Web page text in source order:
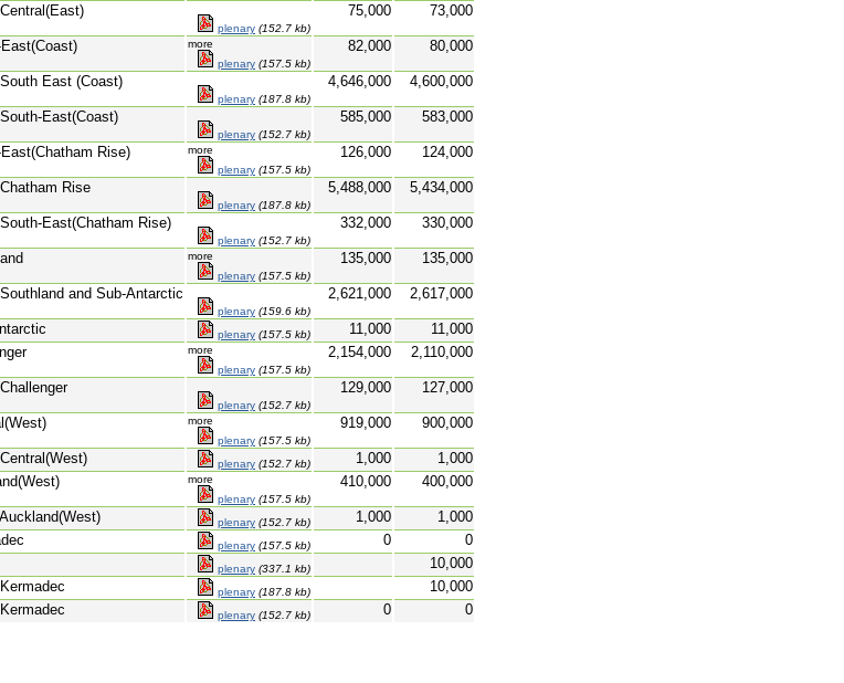
plenary (152.7 kb)
75,000 73,000
more
plenary (157.5 kb)
82,000 80,000
East (Coast)
plenary (187.8 kb)
4,646,000 4,600,000
East(Coast)
plenary (152.7 kb)
585,000 583,000
Rise)
more
plenary (157.5 kb)
126,000 124,000
Rise
plenary (187.8 kb)
5,488,000 5,434,000
East(Chatham Rise)
plenary (152.7 kb)
332,000 330,000
more
plenary (157.5 kb)
135,000 135,000
and Sub-Antarctic
plenary (159.6 kb)
2,621,000 2,617,000
plenary (157.5 kb) 11,000
11,000
more
plenary (157.5 kb)
2,154,000 2,110,000
plenary (152.7 kb)
129,000 127,000
more
plenary (157.5 kb)
919,000 900,000
plenary (152.7 kb) 1,000
1,000
more
plenary (157.5 kb)
410,000 400,000
plenary (152.7 kb) 1,000
1,000
plenary (157.5 kb) 0
0
plenary (337.1 kb)
10,000
plenary (187.8 kb)
10,000
plenary (152.7 kb) 0 0